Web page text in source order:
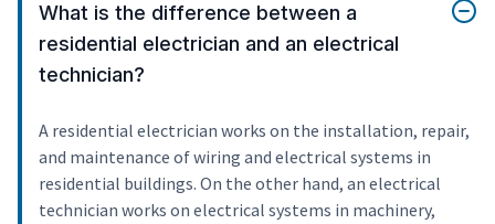
What is the difference between a
residential electrician and an electrical
technician?
A residential electrician works on the installation, repair,
and maintenance of wiring and electrical systems in
residential buildings. On the other hand, an electrical
technician works on electrical systems in machinery,